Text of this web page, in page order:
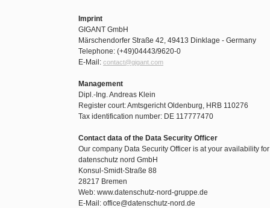
Imprint
GIGANT GmbH
Märschendorfer Straße 42, 49413 Dinklage - Germany
Telephone: (+49)04443/9620-0
E-Mail: contact@gigant.com
Management
Dipl.-Ing. Andreas Klein
Register court: Amtsgericht Oldenburg, HRB 110276
Tax identification number: DE 117777470
Contact data of the Data Security Officer
Our company Data Security Officer is at your availability
datenschutz nord GmbH
Konsul-Smidt-Straße 88
28217 Bremen
Web: www.datenschutz-nord-gruppe.de
E-Mail: office@datenschutz-nord.de